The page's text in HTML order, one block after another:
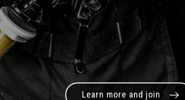
Learn more and join